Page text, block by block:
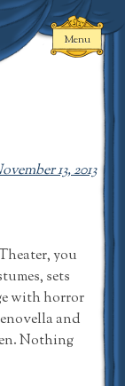
Menu
13, 2013
you
sets
with horror
and
Nothing